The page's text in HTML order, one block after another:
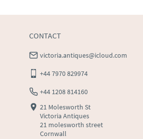
CONTACT
victoria.antiques@icloud.com
+44 7970 829974
+44 1208 814160
21 Molesworth St
Victoria Antiques
21 molesworth street
Cornwall